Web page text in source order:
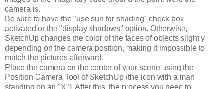
camera is.
Be sure to have the "use sun for shading" check box
activated or the "display shadows" option. Otherwise,
SketchUp changes the color of the faces of objects slightly
depending on the camera position, making it impossible to
match the pictures afterward.
Place the camera on the center of your scene using the
Position Camera Tool of SketchUp (the icon with a man
standing on an "X"). After this, the process you need to